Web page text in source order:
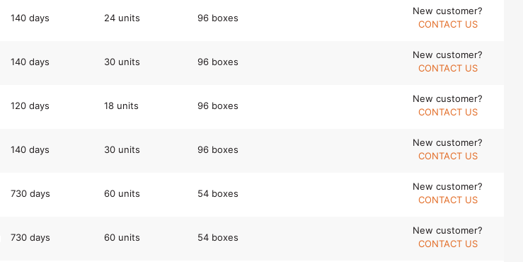
140 days 24 units 96 boxes
New customer?
CONTACT US
140 days 30 units 96 boxes
New customer?
CONTACT US
120 days 18 units 96 boxes
New customer?
CONTACT US
140 days 30 units 96 boxes
New customer?
CONTACT US
730 days 60 units 54 boxes
New customer?
CONTACT US
730 days 60 units 54 boxes
New customer?
CONTACT US